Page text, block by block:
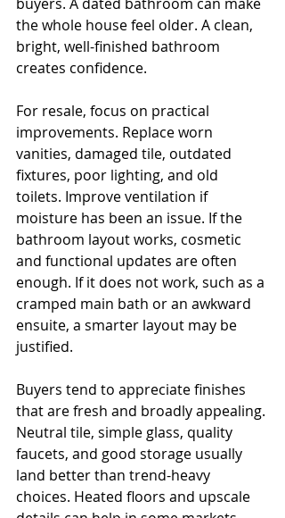
the whole house feel older. A clean,
bright, well-finished bathroom
creates confidence.
For resale, focus on practical
improvements. Replace worn
vanities, damaged tile, outdated
fixtures, poor lighting, and old
toilets. Improve ventilation if
moisture has been an issue. If the
bathroom layout works, cosmetic
and functional updates are often
enough. If it does not work, such as a
cramped main bath or an awkward
ensuite, a smarter layout may be
justified.
Buyers tend to appreciate finishes
that are fresh and broadly appealing.
Neutral tile, simple glass, quality
faucets, and good storage usually
land better than trend-heavy
choices. Heated floors and upscale